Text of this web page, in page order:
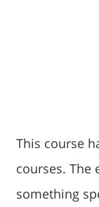
This course
courses. The
something